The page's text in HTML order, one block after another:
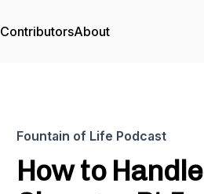
ContributorsAbout
Fountain of Life Podcast
How to